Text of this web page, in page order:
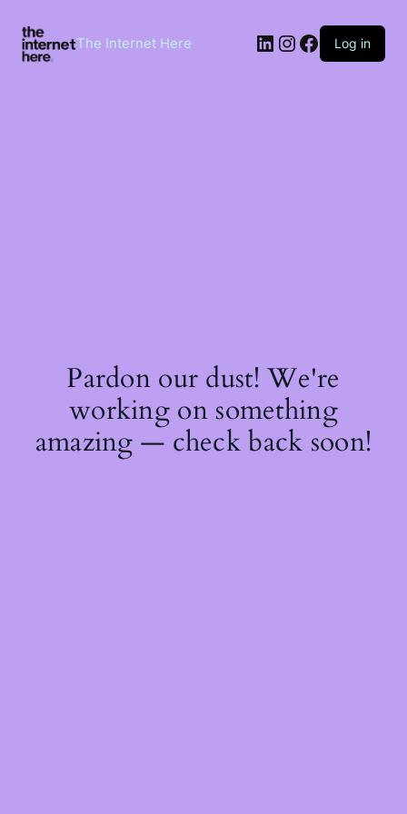
content
The Internet Here LinkedIn
Instagram
Facebook
Log in
Pardon our dust! We're
working on something
amazing — check back soon!